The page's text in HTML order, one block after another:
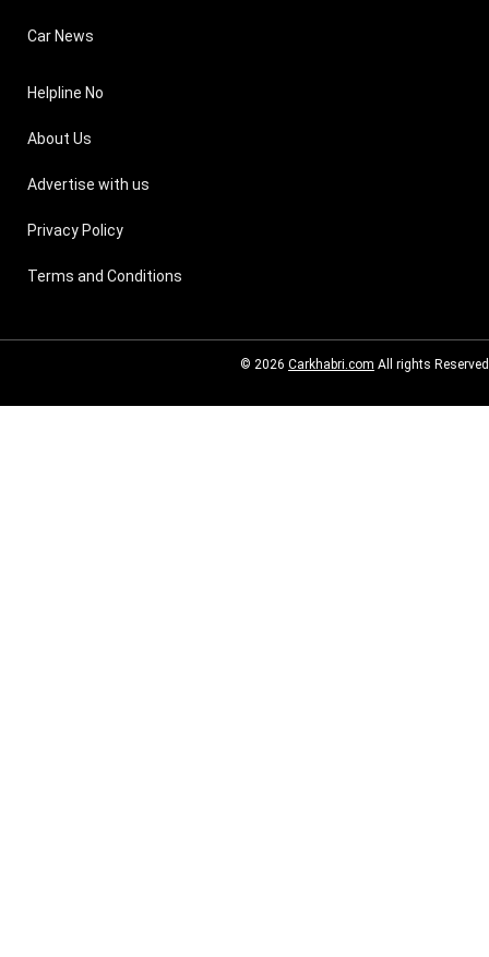
Car News
Helpline No
About Us
Advertise with us
Privacy Policy
Terms and Conditions
© 2026 Carkhabri.com All rights Reserved